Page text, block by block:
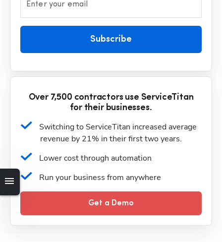
Enter your email
Subscribe
Over 7,500 contractors use ServiceTitan
for their businesses.
Switching to ServiceTitan increased average
revenue by 21% in their first two years.
Lower cost through automation
Run your business from anywhere
Get a Demo